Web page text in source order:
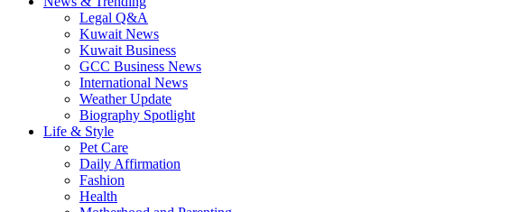
Legal Q&A
Kuwait News
Kuwait Business
GCC Business News
International News
Weather Update
Biography Spotlight
Life & Style
Pet Care
Daily Affirmation
Fashion
Health